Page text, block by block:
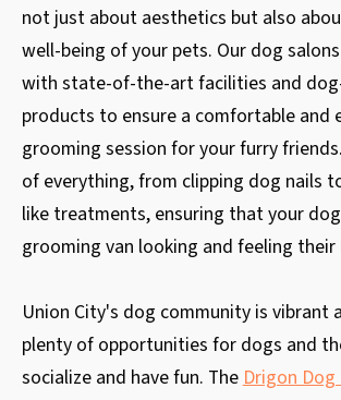
not just about aesthetics but also
well-being of your pets. Our dog
with state-of-the-art facilities and
products to ensure a comfortable and
grooming session for your furry
of everything, from clipping dog nails
like treatments, ensuring that your
grooming van looking and feeling their
Union City's dog community is vibrant
plenty of opportunities for dogs and
socialize and have fun. The Drigon Dog